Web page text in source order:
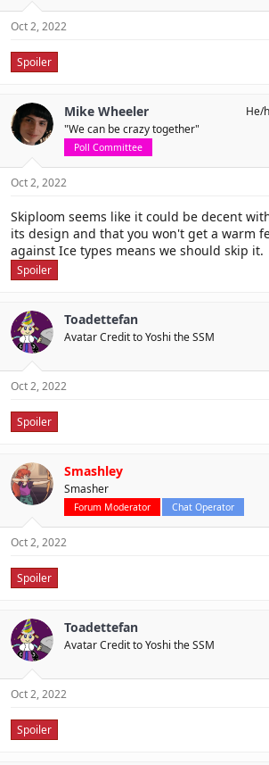
Oct 2, 2022
Spoiler
Mike Wheeler
"We can be crazy together"
Poll Committee
He/
Oct 2, 2022
Skiploom seems like it could be decent
its design and that you won't get a warm
against Ice types means we should skip it.
Spoiler
Toadettefan
Avatar Credit to Yoshi the SSM
Oct 2, 2022
Spoiler
Smashley
Smasher
Forum Moderator Chat Operator
Oct 2, 2022
Spoiler
Toadettefan
Avatar Credit to Yoshi the SSM
Oct 2, 2022
Spoiler